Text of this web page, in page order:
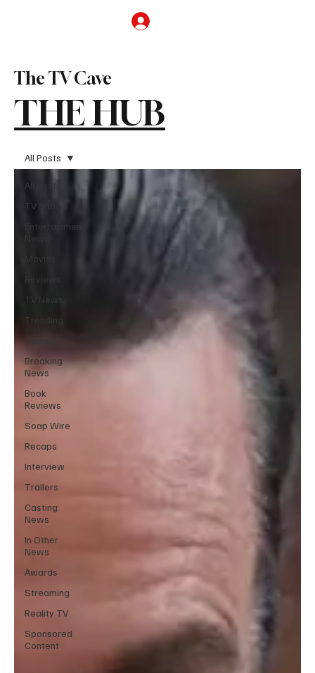
THE HUB
The TV Cave
All Posts
TV Shows
Entertainment
News
TV News
Trending
Breaking
News
Book
Reviews
Soap Wire
Recaps
Interview
Trailers
Casting
News
In Other
News
Awards
Streaming
Reality TV
Sponsored
Content
All Posts